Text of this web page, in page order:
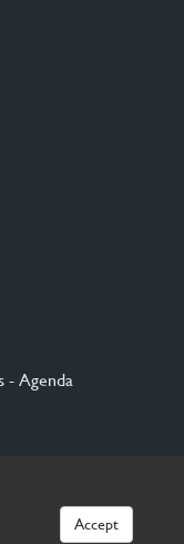
- Agenda
Accept